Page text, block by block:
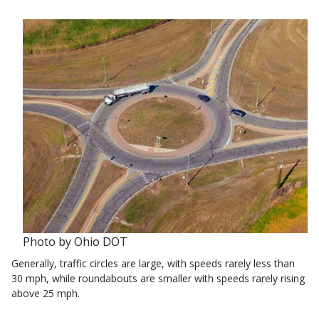
Photo by Ohio DOT
Generally, traffic circles are large, with speeds rarely less than
30 mph, while roundabouts are smaller with speeds rarely rising
above 25 mph.